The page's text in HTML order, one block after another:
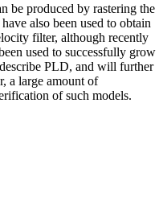
be produced by rastering the
also been used to obtain
filter, although recently
used to successfully grow
PLD, and will further
a large amount of
of such models.